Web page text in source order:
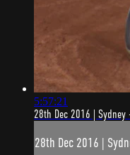
5:57:21
28th Dec 2016 |
28th Dec 2016 |